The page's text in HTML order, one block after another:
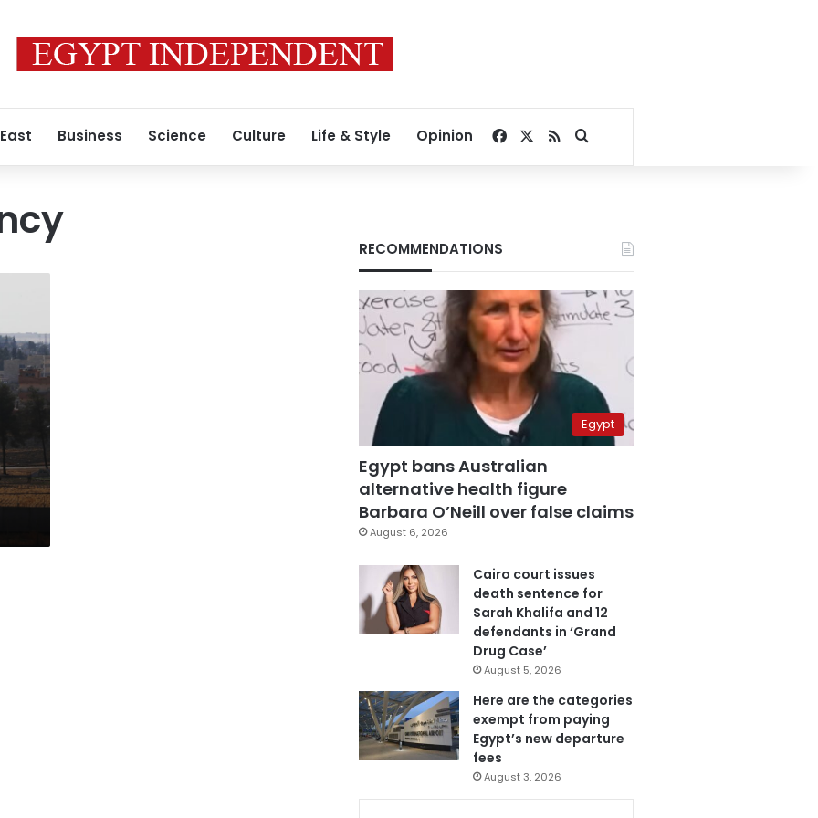
Business Science Culture Life & Style Opinion Facebook
RSSSearch for
RECOMMENDATIONS
Egypt
Egypt bans Australian
alternative health figure
Barbara O’Neill over false claims
August 6, 2026
Cairo court issues
death sentence for
Sarah Khalifa and 12
defendants in ‘Grand
Drug Case’
August 5, 2026
Here are the categories
exempt from paying
Egypt’s new departure
fees
August 3, 2026